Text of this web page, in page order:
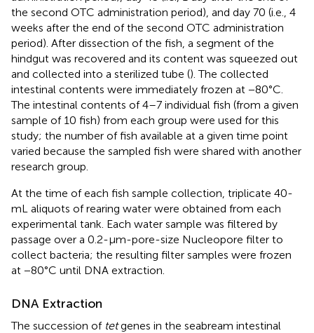
the second OTC administration period), and day 70 (i.e., 4
weeks after the end of the second OTC administration
period). After dissection of the fish, a segment of the
hindgut was recovered and its content was squeezed out
and collected into a sterilized tube (). The collected
intestinal contents were immediately frozen at −80°C.
The intestinal contents of 4–7 individual fish (from a given
sample of 10 fish) from each group were used for this
study; the number of fish available at a given time point
varied because the sampled fish were shared with another
research group.
At the time of each fish sample collection, triplicate 40-
mL aliquots of rearing water were obtained from each
experimental tank. Each water sample was filtered by
passage over a 0.2-μm-pore-size Nucleopore filter to
collect bacteria; the resulting filter samples were frozen
at −80°C until DNA extraction.
DNA Extraction
The succession of tetgenes in the seabream intestinal